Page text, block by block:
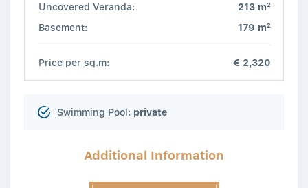
Uncovered Veranda: 213 m2
Basement: 179 m2
Price per sq.m: € 2,320
Swimming Pool: private
Additional Information